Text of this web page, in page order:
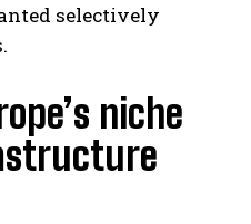
selectively
niche